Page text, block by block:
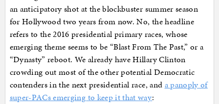
an anticipatory shot at the blockbuster summer season
for Hollywood two years from now. No, the headline
refers to the 2016 presidential primary races, whose
emerging theme seems to be “Blast From The Past,” or a
“Dynasty” reboot. We already have Hillary Clinton
crowding out most of the other potential Democratic
contenders in the next presidential race, and a panoply of
super-PACs emerging to keep it that way: